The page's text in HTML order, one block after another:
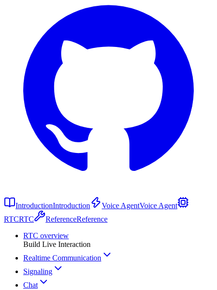
IntroductionIntroduction Voice AgentVoice Agent
RTCRTC ReferenceReference
RTC overview
Build Live Interaction
Realtime Communication
Signaling
Chat